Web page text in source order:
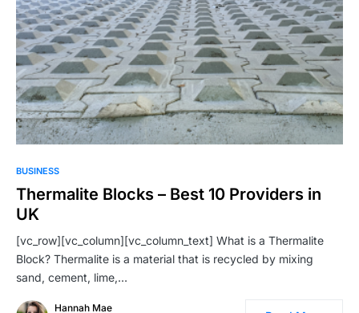
BUSINESS
Thermalite Blocks – Best 10 Providers in
UK
[vc_row][vc_column][vc_column_text] What is a Thermalite
Block? Thermalite is a material that is recycled by mixing
sand, cement, lime,…
Hannah Mae